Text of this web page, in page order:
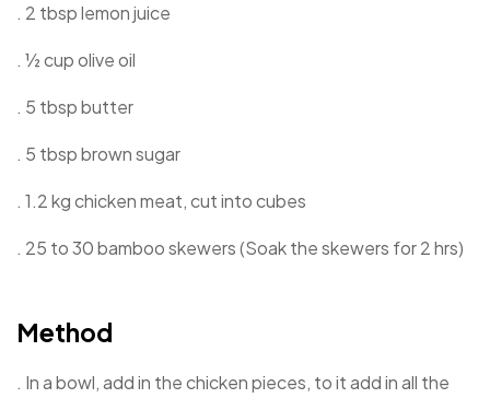
. 2 tbsp lemon juice
. ½ cup olive oil
. 5 tbsp butter
. 5 tbsp brown sugar
. 1.2 kg chicken meat, cut into cubes
. 25 to 30 bamboo skewers (Soak the skewers for 2 hrs)
Method
. In a bowl, add in the chicken pieces, to it add in all the